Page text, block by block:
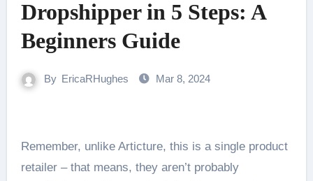
Dropshipper in 5 Steps: A
Beginners Guide
By EricaRHughes Mar 8, 2024
Remember, unlike Articture, this is a single product
retailer – that means, they aren’t probably